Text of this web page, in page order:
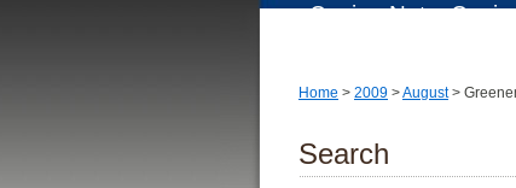
Casino Not
Home > 2009 >August>
Search